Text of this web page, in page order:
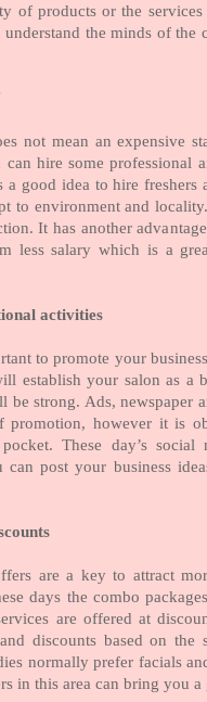
of products or the
the minds of the
not mean an expensive
hire some professional
a good idea to hire freshers
to environment and
It has another
less salary which is a
activities
to promote your
establish your salon as a
be strong. Ads, newspaper
promotion, however it is
These day’s social
can post your business
are a key to attract
days the combo
are offered at
discounts based on the
normally prefer facials
in this area can bring you a